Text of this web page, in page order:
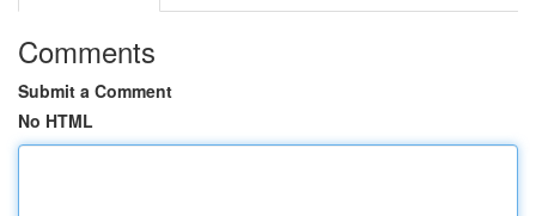
Comments
Submit a Comment
No HTML